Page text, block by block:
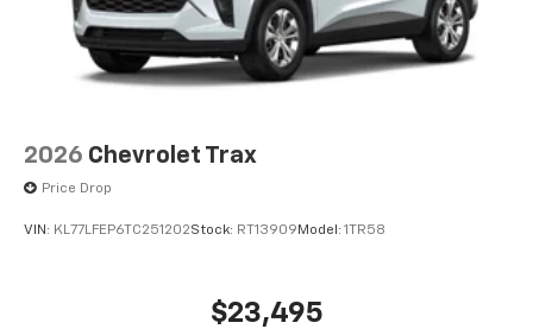
2026 Chevrolet Trax
Price Drop
VIN: KL77LFEP6TC251202Stock: RT13909 Model: 1TR58
$23,495